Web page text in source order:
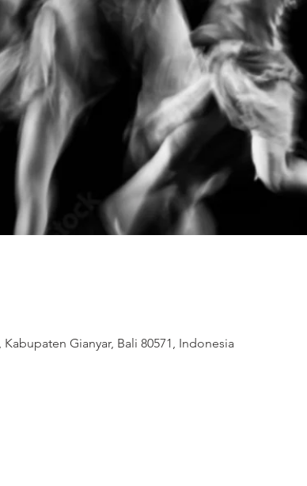
Gianyar, Bali 80571, Indonesia